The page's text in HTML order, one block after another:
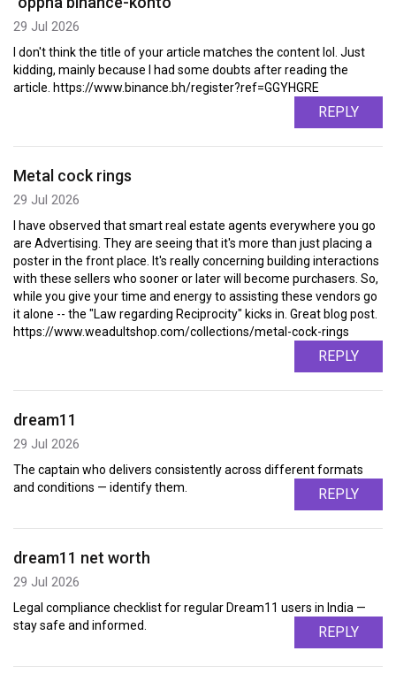
29 Jul 2026
I don't think the title of your article matches the content lol. Just
kidding, mainly because I had some doubts after reading the
article. https://www.binance.bh/register?ref=GGYHGRE
REPLY
Metal cock rings
29 Jul 2026
I have observed that smart real estate agents everywhere you go
are Advertising. They are seeing that it's more than just placing a
poster in the front place. It's really concerning building interactions
with these sellers who sooner or later will become purchasers. So,
while you give your time and energy to assisting these vendors go
it alone -- the "Law regarding Reciprocity" kicks in. Great blog post.
https://www.weadultshop.com/collections/metal-cock-rings
REPLY
dream11
29 Jul 2026
The captain who delivers consistently across different formats
and conditions — identify them.
REPLY
dream11 net worth
29 Jul 2026
Legal compliance checklist for regular Dream11 users in India —
stay safe and informed.
REPLY